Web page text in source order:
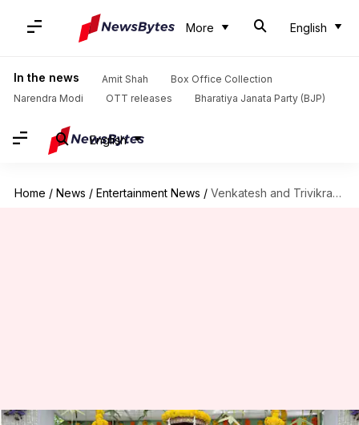
More English
In the news Amit Shah
Box Office Collection
Narendra Modi
OTT releases Bharatiya Janata Party (BJP)
English
Home / News / Entertainment News / Venkatesh and Trivikram team up for family entertainer